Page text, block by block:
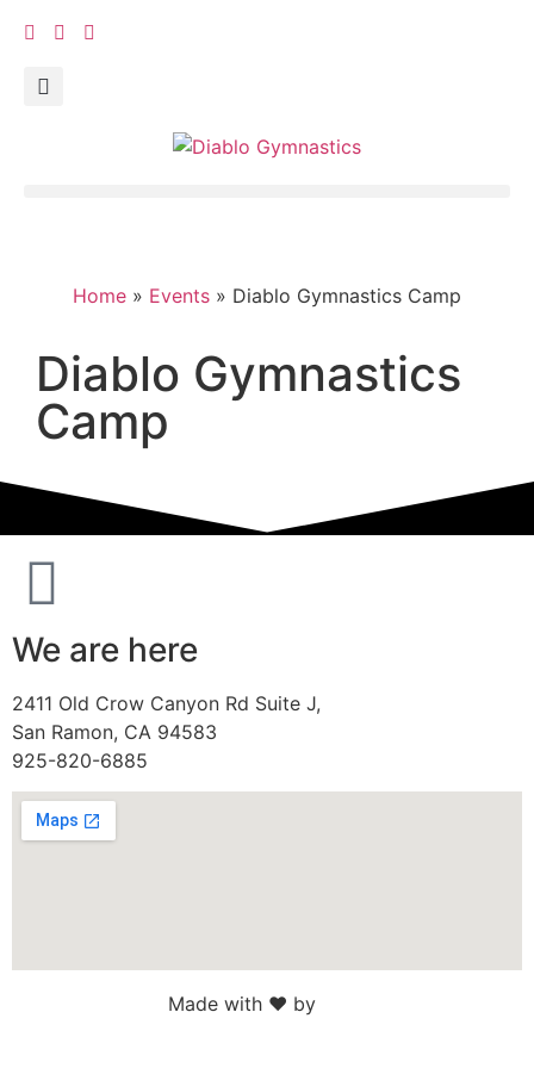
Home » Events » Diablo Gymnastics Camp
Diablo Gymnastics
Camp
We are here
2411 Old Crow Canyon Rd Suite J,
San Ramon, CA 94583
925-820-6885
Made with ♥ by